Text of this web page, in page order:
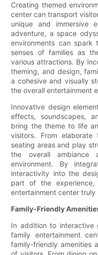
Creating themed
center can transport
unique and immersive
adventure, a space
environments can spark
senses of families as
various attractions. By
theming, and design,
a cohesive and visually
the overall entertainment
Innovative design
effects, soundscapes,
bring the theme to life
visitors. From
seating areas and play
the overall ambiance
environment. By
interactivity into the
part of the
entertainment center truly
Family-Friendly
In addition to interactive
family entertainment
family-friendly amenities